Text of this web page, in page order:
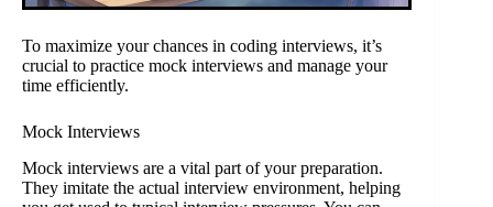
To maximize your chances in coding interviews, it’s
crucial to practice mock interviews and manage your
time efficiently.
Mock Interviews
Mock interviews are a vital part of your preparation.
They imitate the actual interview environment, helping